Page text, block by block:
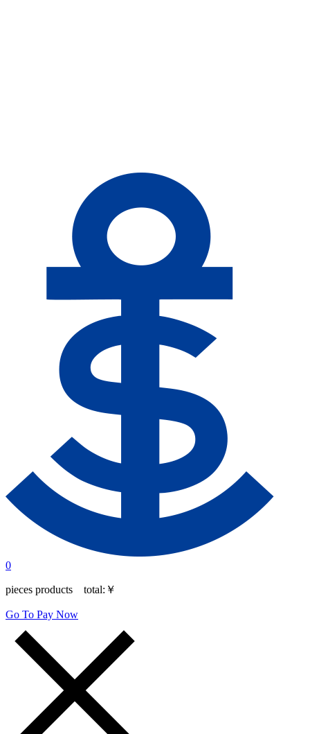
0
pieces products total: ￥
Go To Pay Now